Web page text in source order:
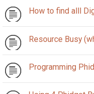
How to find alll
Resource Busy
Programming